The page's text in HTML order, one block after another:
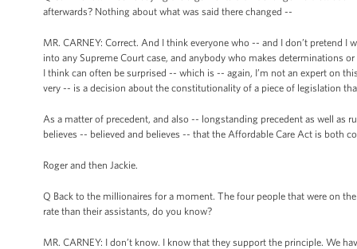
afterwards? Nothing about what was said there changed --
MR. CARNEY: Correct. And I think everyone who -- and I don’t pretend
into any Supreme Court case, and anybody who makes determinations
I think can often be surprised -- which is -- again, I’m not an expert on
very -- is a decision about the constitutionality of a piece of legislation
As a matter of precedent, and also -- longstanding precedent as well as
believes -- believed and believes -- that the Affordable Care Act is both
Roger and then Jackie.
Q Back to the millionaires for a moment. The four people that were on
rate than their assistants, do you know?
MR. CARNEY: I don’t know. I know that they support the principle. We